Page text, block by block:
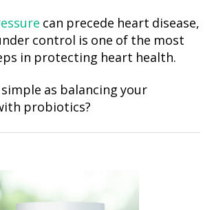
can precede heart disease,
control is one of the most
in protecting heart health.
as balancing your
probiotics?